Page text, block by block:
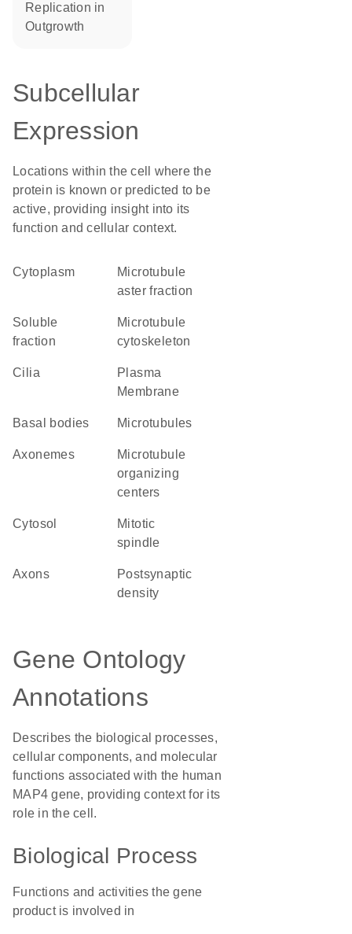
replication in
outgrowth
Subcellular
Expression
Locations within the cell where the
protein is known or predicted to be
active, providing insight into its
function and cellular context.
Cytoplasm
microtubule
aster fraction
soluble
fraction
microtubule
cytoskeleton
cilia
Plasma
Membrane
basal bodies microtubules
axonemes
microtubule
organizing
centers
cytosol
mitotic
spindle
axons
postsynaptic
density
Gene Ontology
Annotations
Describes the biological processes,
cellular components, and molecular
functions associated with the human
MAP4 gene, providing context for its
role in the cell.
Biological Process
Functions and activities the gene
product is involved in